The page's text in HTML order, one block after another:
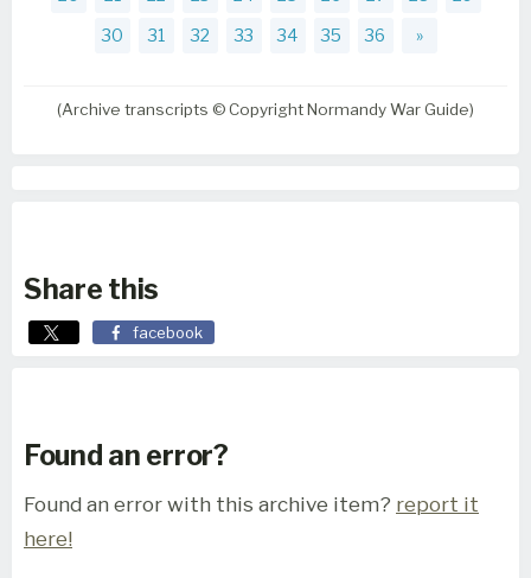
30
31 32 33 34 35 36 »
(Archive transcripts © Copyright Normandy War Guide)
Share this
facebook
Found an error?
Found an error with this archive item? report it
here!